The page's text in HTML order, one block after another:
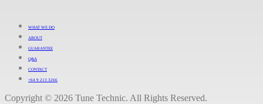
WHAT WE DO
ABOUT
GUARANTEE
Q&A
CONTACT
+64 9 213 3266
Copyright © 2026 Tune Technic. All Rights Reserved.